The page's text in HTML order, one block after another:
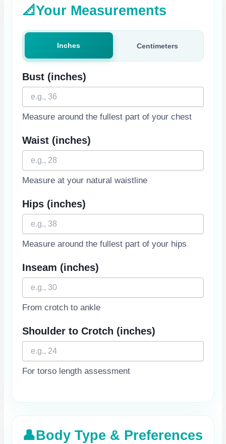
📐Your Measurements
Inches Centimeters
Bust (inches)
Measure around the fullest part of your chest
Waist (inches)
Measure at your natural waistline
Hips (inches)
Measure around the fullest part of your hips
Inseam (inches)
From crotch to ankle
Shoulder to Crotch (inches)
For torso length assessment
👤Body Type & Preferences